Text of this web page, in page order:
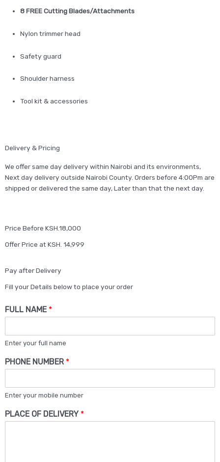
8 FREE Cutting Blades/Attachments
Nylon trimmer head
Safety guard
Shoulder harness
Tool kit & accessories
Delivery & Pricing
We offer same day delivery within Nairobi and its environments,
Next day delivery outside Nairobi County. Orders before 4:00Pm are
shipped or delivered the same day, Later than that the next day.
Price Before KSH.18,000
Offer Price at KSH. 14,999
Pay after Delivery
Fill your Details below to place your order
FULL NAME *
Enter your full name
PHONE NUMBER *
Enter your mobile number
PLACE OF DELIVERY *